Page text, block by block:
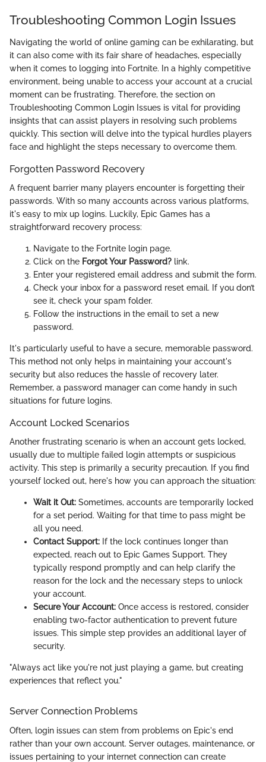
Troubleshooting Common Login Issues
Navigating the world of online gaming can be exhilarating, but
it can also come with its fair share of headaches, especially
when it comes to logging into Fortnite. In a highly competitive
environment, being unable to access your account at a crucial
moment can be frustrating. Therefore, the section on
Troubleshooting Common Login Issues is vital for providing
insights that can assist players in resolving such problems
quickly. This section will delve into the typical hurdles players
face and highlight the steps necessary to overcome them.
Forgotten Password Recovery
A frequent barrier many players encounter is forgetting their
passwords. With so many accounts across various platforms,
it's easy to mix up logins. Luckily, Epic Games has a
straightforward recovery process:
Navigate to the Fortnite login page.
Click on the Forgot Your Password? link.
Enter your registered email address and submit the form.
Check your inbox for a password reset email. If you don’t
see it, check your spam folder.
Follow the instructions in the email to set a new
password.
It's particularly useful to have a secure, memorable password.
This method not only helps in maintaining your account's
security but also reduces the hassle of recovery later.
Remember, a password manager can come handy in such
situations for future logins.
Account Locked Scenarios
Another frustrating scenario is when an account gets locked,
usually due to multiple failed login attempts or suspicious
activity. This step is primarily a security precaution. If you find
yourself locked out, here's how you can approach the situation:
Wait it Out: Sometimes, accounts are temporarily locked
for a set period. Waiting for that time to pass might be
all you need.
Contact Support: If the lock continues longer than
expected, reach out to Epic Games Support. They
typically respond promptly and can help clarify the
reason for the lock and the necessary steps to unlock
your account.
Secure Your Account: Once access is restored, consider
enabling two-factor authentication to prevent future
issues. This simple step provides an additional layer of
security.
"Always act like you're not just playing a game, but creating
experiences that reflect you."
Server Connection Problems
Often, login issues can stem from problems on Epic's end
rather than your own account. Server outages, maintenance, or
issues pertaining to your internet connection can create